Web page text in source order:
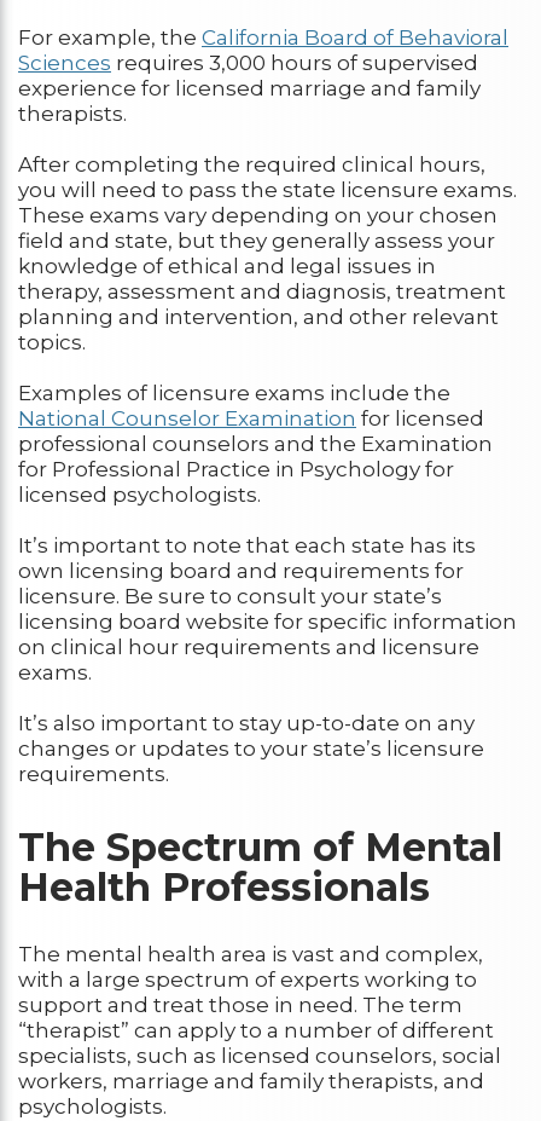
For example, the California Board of Behavioral
Sciences requires 3,000 hours of supervised
experience for licensed marriage and family
therapists.
After completing the required clinical hours,
you will need to pass the state licensure exams.
These exams vary depending on your chosen
field and state, but they generally assess your
knowledge of ethical and legal issues in
therapy, assessment and diagnosis, treatment
planning and intervention, and other relevant
topics.
Examples of licensure exams include the
National Counselor Examination for licensed
professional counselors and the Examination
for Professional Practice in Psychology for
licensed psychologists.
It’s important to note that each state has its
own licensing board and requirements for
licensure. Be sure to consult your state’s
licensing board website for specific information
on clinical hour requirements and licensure
exams.
It’s also important to stay up-to-date on any
changes or updates to your state’s licensure
requirements.
The Spectrum of Mental
Health Professionals
The mental health area is vast and complex,
with a large spectrum of experts working to
support and treat those in need. The term
“therapist” can apply to a number of different
specialists, such as licensed counselors, social
workers, marriage and family therapists, and
psychologists.